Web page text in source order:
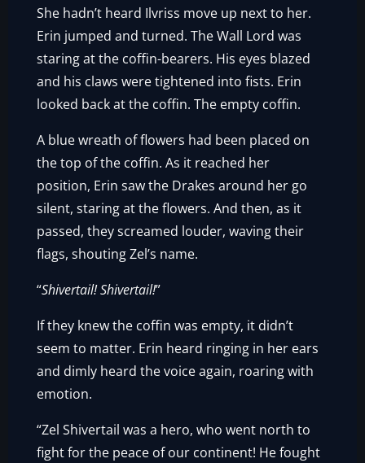
She hadn’t heard Ilvriss move up next to her.
Erin jumped and turned. The Wall Lord was
staring at the coffin-bearers. His eyes blazed
and his claws were tightened into fists. Erin
looked back at the coffin. The empty coffin.
A blue wreath of flowers had been placed on
the top of the coffin. As it reached her
position, Erin saw the Drakes around her go
silent, staring at the flowers. And then, as it
passed, they screamed louder, waving their
flags, shouting Zel’s name.
“Shivertail! Shivertail!”
If they knew the coffin was empty, it didn’t
seem to matter. Erin heard ringing in her ears
and dimly heard the voice again, roaring with
emotion.
“Zel Shivertail was a hero, who went north to
fight for the peace of our continent! He fought